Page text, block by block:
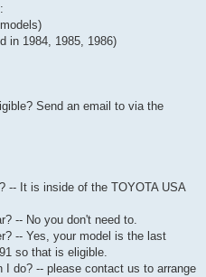
in 1984, 1985, 1986)
Send an email to via the
-- It is inside of the TOYOTA USA
-- No you don't need to.
-- Yes, your model is the last
so that is eligible.
I do? -- please contact us to arrange